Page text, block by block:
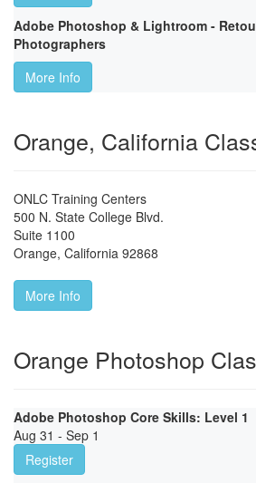
Adobe Photoshop & Lightroom -
Photographers
More Info
Orange, California
ONLC Training Centers
500 N. State College Blvd.
Suite 1100
Orange, California 92868
More Info
Orange Photoshop
Adobe Photoshop Core Skills: Level 1
Aug 31 - Sep 1
Register